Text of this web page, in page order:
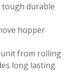
durable
hopper
unit from rolling
long lasting